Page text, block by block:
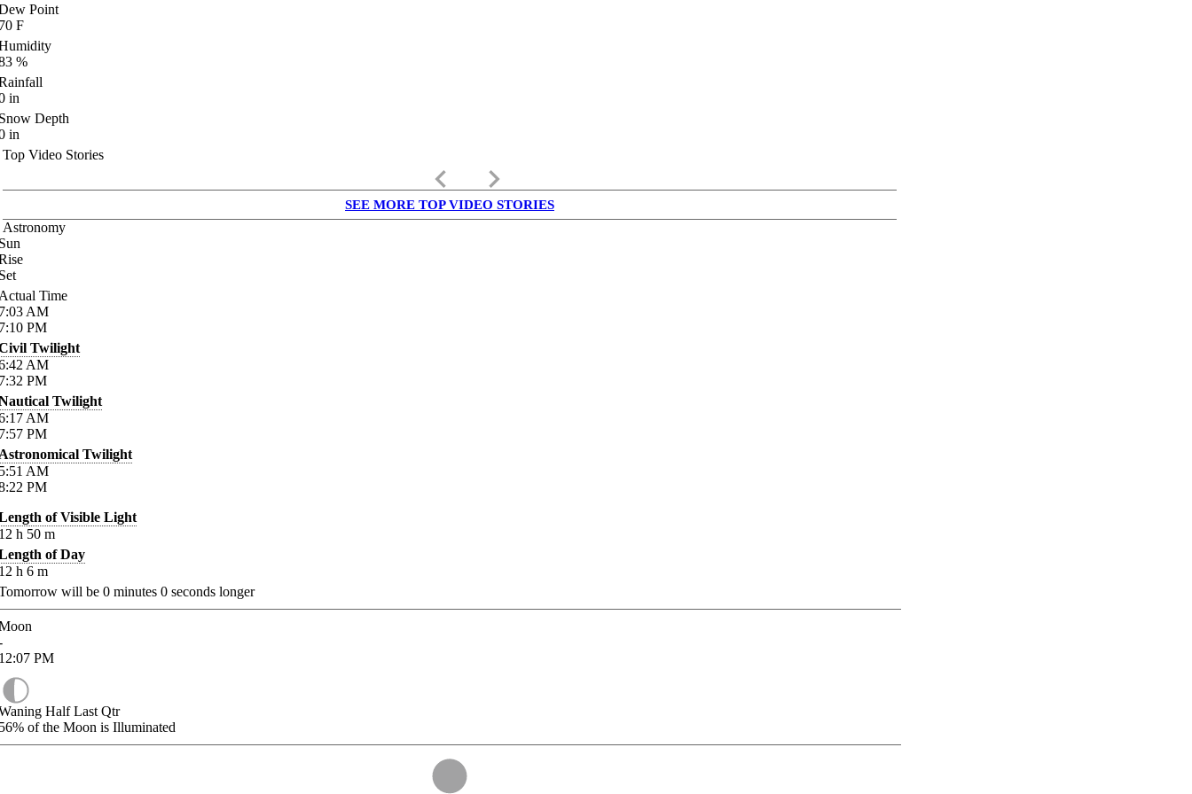
Point
F
%
in
Depth
in
Top Video Stories
keyboard_arrow_left keyboard_arrow_right
SEE MORE TOP VIDEO STORIES
Astronomy
Time
AM
PM
Twilight
AM
PM
Twilight
AM
PM
Twilight
AM
PM
of Visible Light
h 50 m
of Day
h 6 m
will be 0 minutes 0 seconds longer
PM
Half Last Qtr
of the Moon is Illuminated